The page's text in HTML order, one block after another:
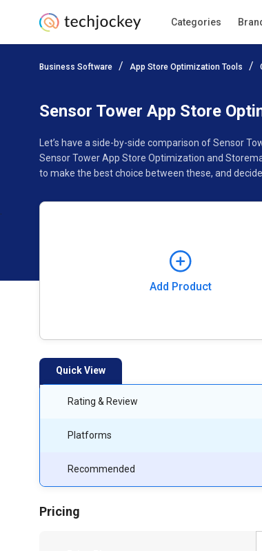
Categories
Business Software App Store Optimization Tools
Sensor Tower App Store
Let’s have a side-by-side comparison of Sensor
Sensor Tower App Store Optimization and
to make the best choice between these, and
Add Product
Add Product
Quick View
Rating & Review
Platforms
Recommended
Pricing